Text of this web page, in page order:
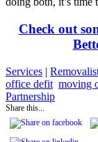
Check out
Services |
office defit moving
Partnership
Share this...